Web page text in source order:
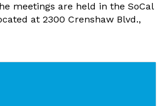
meetings are held in the SoCal
at 2300 Crenshaw Blvd.,